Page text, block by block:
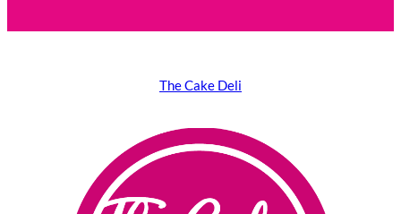
The Cake Deli